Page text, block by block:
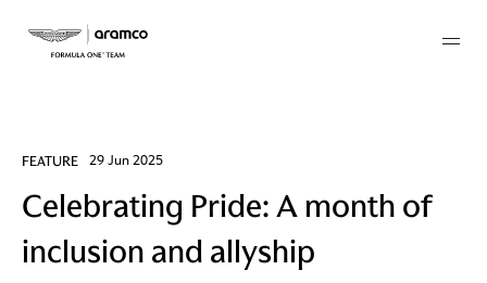
FEATURE 29 Jun 2025
Celebrating Pride: A month of
inclusion and allyship